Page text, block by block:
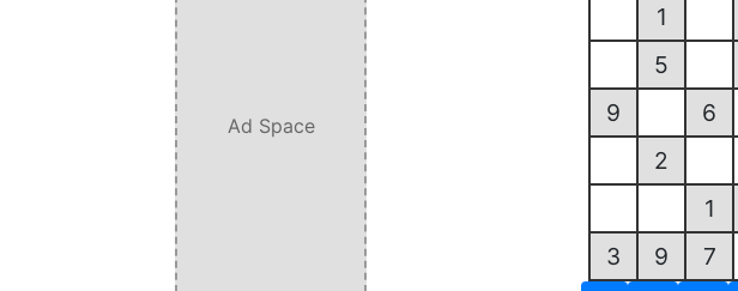
Ad Space
1
5
9
6
2
1
3
9 7